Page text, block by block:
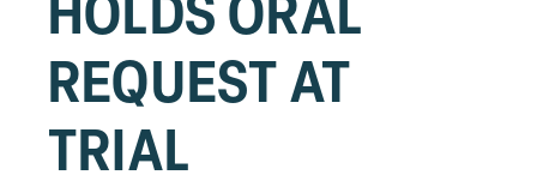
HOLDS ORAL
REQUEST AT
TRIAL